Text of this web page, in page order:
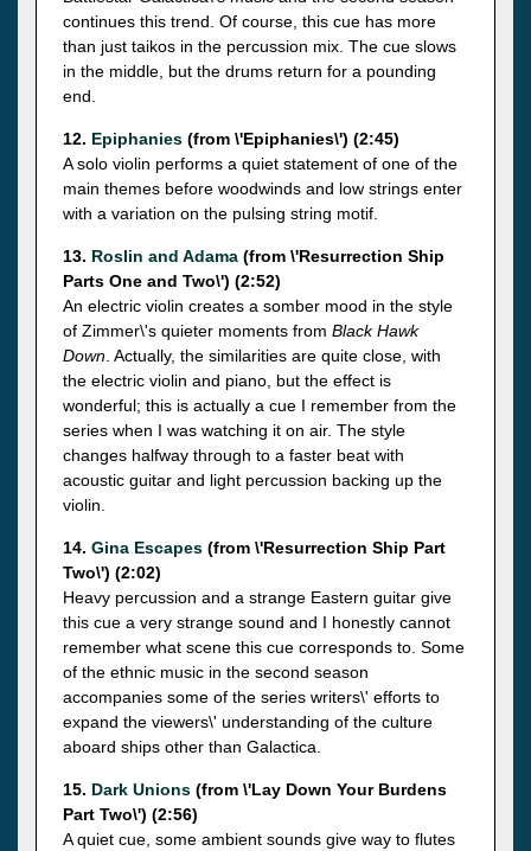
continues this trend. Of course, this cue has more
than just taikos in the percussion mix. The cue slows
in the middle, but the drums return for a pounding
end.
12. Epiphanies (from \'Epiphanies\') (2:45)
A solo violin performs a quiet statement of one of the
main themes before woodwinds and low strings enter
with a variation on the pulsing string motif.
13. Roslin and Adama (from \'Resurrection Ship
Parts One and Two\') (2:52)
An electric violin creates a somber mood in the style
of Zimmer\'s quieter moments from Black Hawk
Down . Actually, the similarities are quite close, with
the electric violin and piano, but the effect is
wonderful; this is actually a cue I remember from the
series when I was watching it on air. The style
changes halfway through to a faster beat with
acoustic guitar and light percussion backing up the
violin.
14. Gina Escapes (from \'Resurrection Ship Part
Two\') (2:02)
Heavy percussion and a strange Eastern guitar give
this cue a very strange sound and I honestly cannot
remember what scene this cue corresponds to. Some
of the ethnic music in the second season
accompanies some of the series writers\' efforts to
expand the viewers\' understanding of the culture
aboard ships other than Galactica.
15. Dark Unions (from \'Lay Down Your Burdens
Part Two\') (2:56)
A quiet cue, some ambient sounds give way to flutes